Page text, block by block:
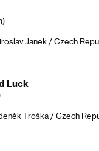
Janek / Czech
Luck
Troška / Czech